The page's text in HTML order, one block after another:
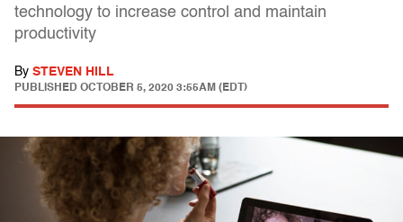
technology to increase control and maintain
productivity
By STEVEN HILL
PUBLISHED OCTOBER 5, 2020 3:55AM (EDT)